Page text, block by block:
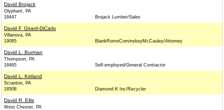
David Brojack
Olyphant, PA
18447
Brojack Lumber/Sales
David F. Girard-DiCarlo
Villanova, PA
19085
BlankRomeCominskeyMcCauley/Attorney
David L. Burman
Thompson, PA
18465
Self-employed/General Contractor
David L. Kirtland
Scranton, PA
18508
Diamond K Inc/Recycler
David R. Ellis
West Chester, PA